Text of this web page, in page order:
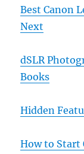
Best Canon
Next
dSLR
Books
Hidden
How to Start